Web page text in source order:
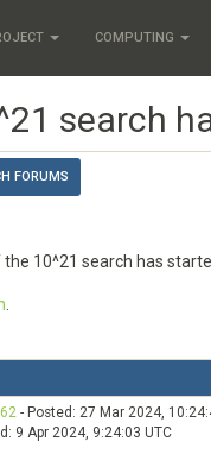
COMPUTING
search
the 10^21 search has
- Posted: 27 Mar 2024,
9 Apr 2024, 9:24:03 UTC